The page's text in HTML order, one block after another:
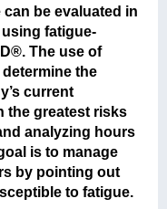
be evaluated in
fatigue-
The use of
the
current
the greatest risks
analyzing hours
is to manage
by pointing out
to fatigue.